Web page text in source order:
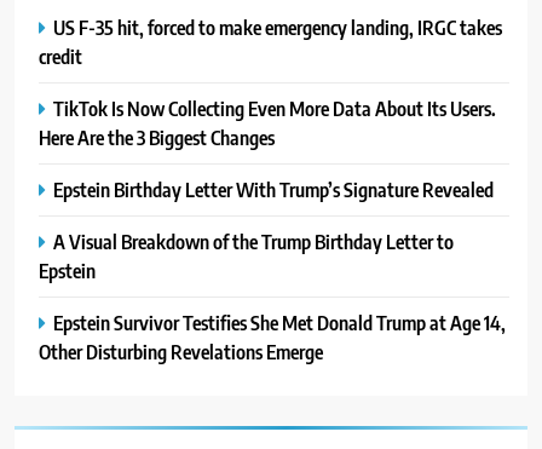
US F-35 hit, forced to make emergency landing, IRGC takes
credit
TikTok Is Now Collecting Even More Data About Its Users.
Here Are the 3 Biggest Changes
Epstein Birthday Letter With Trump’s Signature Revealed
A Visual Breakdown of the Trump Birthday Letter to
Epstein
Epstein Survivor Testifies She Met Donald Trump at Age 14,
Other Disturbing Revelations Emerge